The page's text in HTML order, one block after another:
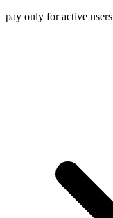
pay only for active users